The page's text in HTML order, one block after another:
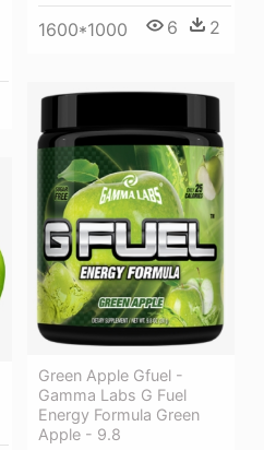
1600*1000 6 2
Green Apple Gfuel -
Gamma Labs G Fuel
Energy Formula Green
Apple - 9.8